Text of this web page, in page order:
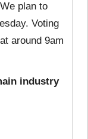
plan to
Voting
around 9am
industry